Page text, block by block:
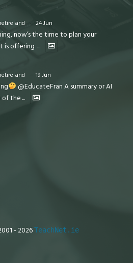
· 24 Jun
now’s the time to plan your
is offering ...
· 19 Jun
@EducateFran A summary or AI
of the ...
- 2026TeachNet.ie